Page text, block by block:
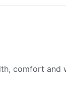
comfort